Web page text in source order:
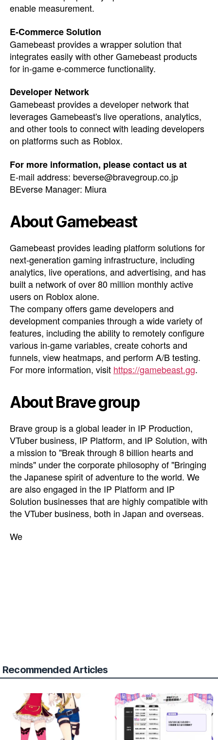
enable measurement.
E-Commerce Solution
Gamebeast provides a wrapper solution that
integrates easily with other Gamebeast products
for in-game e-commerce functionality.
Developer Network
Gamebeast provides a developer network that
leverages Gamebeast's live operations, analytics,
and other tools to connect with leading developers
on platforms such as Roblox.
For more information, please contact us at
E-mail address: beverse@bravegroup.co.jp
BEverse Manager: Miura
About Gamebeast
Gamebeast provides leading platform solutions for
next-generation gaming infrastructure, including
analytics, live operations, and advertising, and has
built a network of over 80 million monthly active
users on Roblox alone.
The company offers game developers and
development companies through a wide variety of
features, including the ability to remotely configure
various in-game variables, create cohorts and
funnels, view heatmaps, and perform A/B testing.
For more information, visit https://gamebeast.gg.
About Brave group
Brave group is a global leader in IP Production,
VTuber business, IP Platform, and IP Solution, with
a mission to "Break through 8 billion hearts and
minds" under the corporate philosophy of "Bringing
the Japanese spirit of adventure to the world. We
are also engaged in the IP Platform and IP
Solution businesses that are highly compatible with
the VTuber business, both in Japan and overseas.
We
Recommended Articles